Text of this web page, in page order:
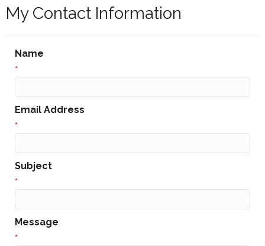
My Contact Information
Name
*
Email Address
*
Subject
*
Message
*